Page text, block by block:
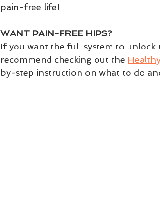
pain-free life!
WANT PAIN-FREE HIPS?
If you want the full system to unlock
recommend checking out the
by-step instruction on what to do